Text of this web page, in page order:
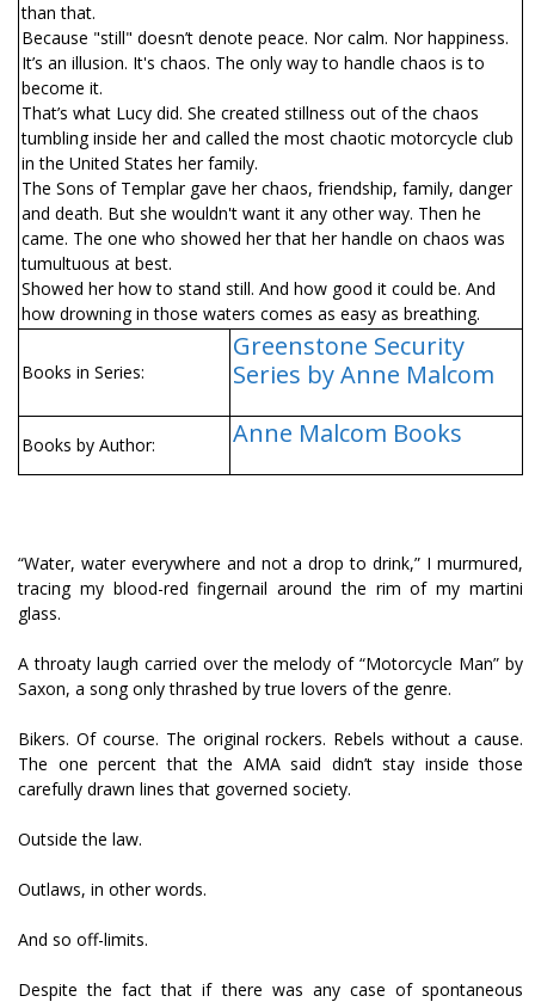
than that.
Because "still" doesn’t denote peace. Nor calm. Nor happiness.
It’s an illusion. It's chaos. The only way to handle chaos is to
become it.
That’s what Lucy did. She created stillness out of the chaos
tumbling inside her and called the most chaotic motorcycle club
in the United States her family.
The Sons of Templar gave her chaos, friendship, family, danger
and death. But she wouldn't want it any other way. Then he
came. The one who showed her that her handle on chaos was
tumultuous at best.
Showed her how to stand still. And how good it could be. And
how drowning in those waters comes as easy as breathing.
Books in Series:
Greenstone Security
Series by Anne Malcom
Books by Author: Anne Malcom Books
“Water, water everywhere and not a drop to drink,” I murmured,
tracing my blood-red fingernail around the rim of my martini
glass.
A throaty laugh carried over the melody of “Motorcycle Man” by
Saxon, a song only thrashed by true lovers of the genre.
Bikers. Of course. The original rockers. Rebels without a cause.
The one percent that the AMA said didn’t stay inside those
carefully drawn lines that governed society.
Outside the law.
Outlaws, in other words.
And so off-limits.
Despite the fact that if there was any case of spontaneous